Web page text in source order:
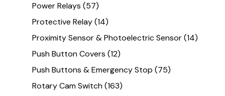
Power Relays (57)
Protective Relay(14)
Proximity Sensor & Photoelectric Sensor(14)
Push Button Covers (12)
Push Buttons & Emergency Stop (75)
Rotary Cam Switch(163)